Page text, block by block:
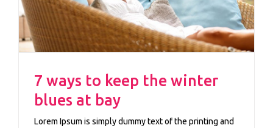
7 ways to keep the winter
blues at bay
Lorem Ipsum is simply dummy text of the printing and